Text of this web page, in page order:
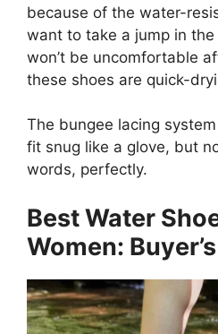
because of the water-
want to take a jump in
won’t be uncomfortable
these shoes are quick-
The bungee lacing
fit snug like a glove, but
words, perfectly.
Best Water
Women: